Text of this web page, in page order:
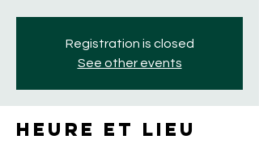
Registration is closed
See other events
Heure et lieu